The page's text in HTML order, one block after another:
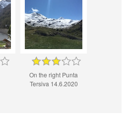
On the right Punta
Tersiva 14.6.2020